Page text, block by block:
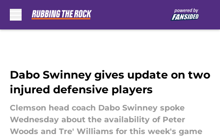
Dabo Swinney gives update on two
injured defensive players
Clemson head coach Dabo Swinney spoke
Wednesday about the availability of Peter
Woods and Tre' Williams for this week's game